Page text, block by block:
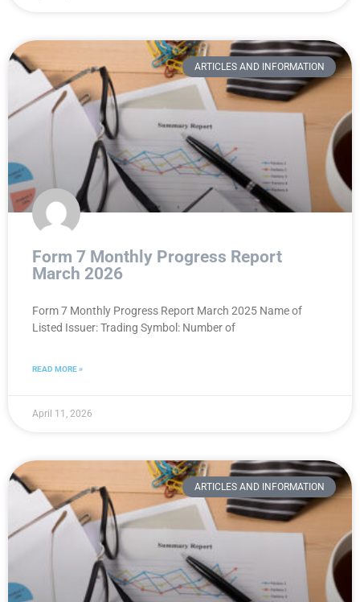
ARTICLES AND INFORMATION
Form 7 Monthly Progress Report
March 2026
Form 7 Monthly Progress Report March 2025 Name of
Listed Issuer: Trading Symbol: Number of
READ MORE »
April 11, 2026
ARTICLES AND INFORMATION